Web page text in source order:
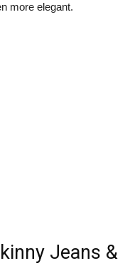
more elegant.
Jeans &